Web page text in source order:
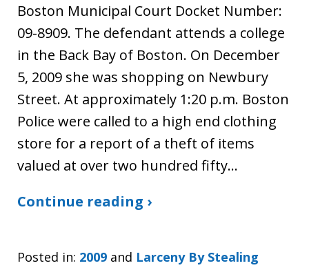
Boston Municipal Court Docket Number:
09-8909. The defendant attends a college
in the Back Bay of Boston. On December
5, 2009 she was shopping on Newbury
Street. At approximately 1:20 p.m. Boston
Police were called to a high end clothing
store for a report of a theft of items
valued at over two hundred fifty…
Continue reading ›
Posted in: 2009 and Larceny By Stealing